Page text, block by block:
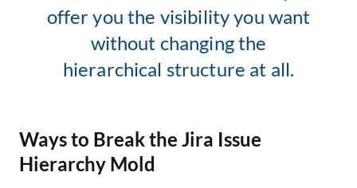
offer you the visibility you want
without changing the
hierarchical structure at all.
Ways to Break the Jira Issue
Hierarchy Mold